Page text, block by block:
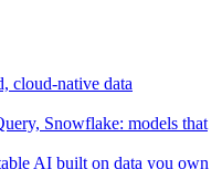
cloud-native data
Snowflake: models that
AI built on data you own